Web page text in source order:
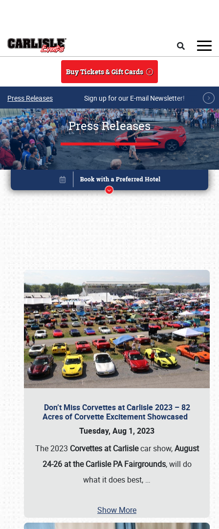
Buy Tickets & Gift Cards
Press Releases Sign up for our E-mail Newsletter!
Press Releases
Don’t Miss Corvettes at Carlisle 2023 – 82
Acres of Corvette Excitement Showcased
Tuesday, Aug 1, 2023
The 2023 Corvettes at Carlislecar show,August
24-26 at the Carlisle PA Fairgrounds, will do
what it does best, …
Show More
Book online or call (800) 216-1876